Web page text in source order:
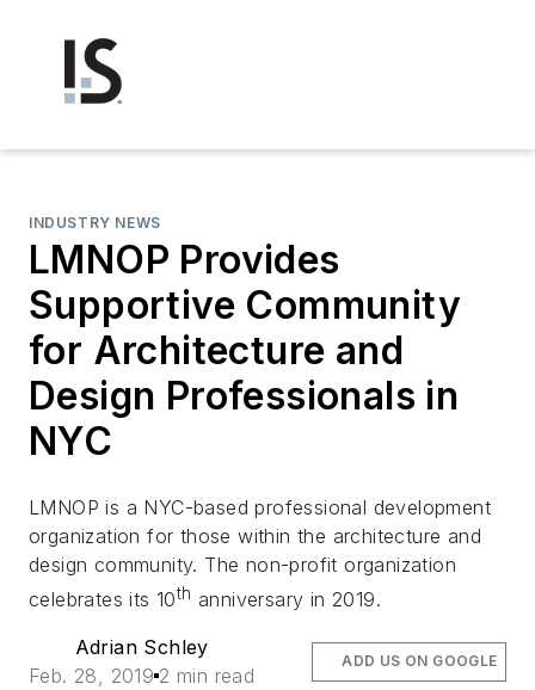
INDUSTRY NEWS
LMNOP Provides
Supportive Community
for Architecture and
Design Professionals in
NYC
LMNOP is a NYC-based professional development
organization for those within the architecture and
design community. The non-profit organization
celebrates its 10th anniversary in 2019.
Adrian Schley
Feb. 28, 2019 2 min read
ADD US ON GOOGLE